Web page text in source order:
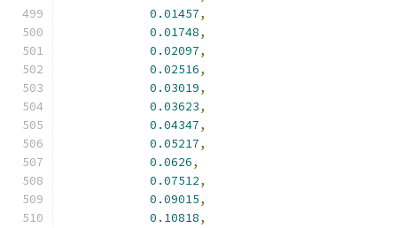
0.01457,
0.01748,
0.02097,
0.02516,
0.03019,
0.03623,
0.04347,
0.05217,
0.0626,
0.07512,
0.09015,
0.10818,